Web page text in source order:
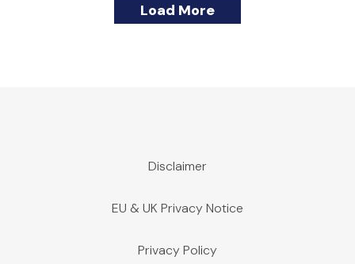
Load More
Disclaimer
EU & UK Privacy Notice
Privacy Policy